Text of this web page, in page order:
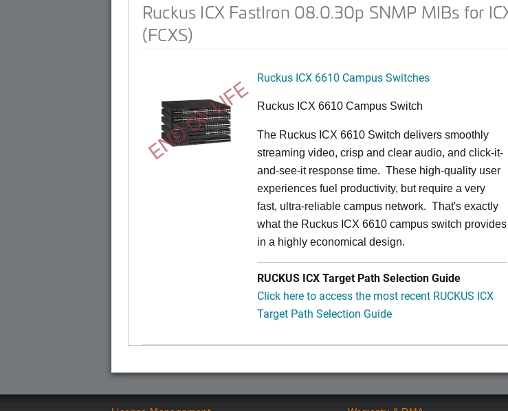
Ruckus ICX FastIron 08.0.30p SNMP MIBs for
(FCXS)
END OF LIFE Ruckus ICX 6610 Campus Switches
Ruckus ICX 6610 Campus Switch
The Ruckus ICX 6610 Switch delivers smoothly
streaming video, crisp and clear audio, and click-it-
and-see-it response time. These high-quality user
experiences fuel productivity, but require a very
fast, ultra-reliable campus network. That's exactly
what the Ruckus ICX 6610 campus switch provides
in a highly economical design.
RUCKUS ICX Target Path Selection Guide
Click here to access the most recent RUCKUS ICX
Target Path Selection Guide